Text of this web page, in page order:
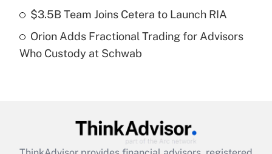
Get Answer
Recently Updated Q&As
Are remote workers eligible for leave
$3.5B Team Joins Cetera to Launch RIA
Orion Adds Fractional Trading for Advisors
Who Custody at Schwab